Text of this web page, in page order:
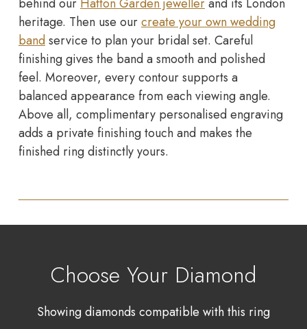
heritage. Then use ourcreate your own wedding
bandservice to plan your bridal set. Careful
finishing gives the band a smooth and polished
feel. Moreover, every contour supports a
balanced appearance from each viewing angle.
Above all, complimentary personalised engraving
adds a private finishing touch and makes the
finished ring distinctly yours.
Choose Your Diamond
Showing diamonds compatible with this ring